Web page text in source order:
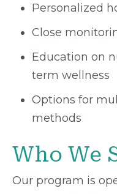
Personalized
Close
Education on
term wellness
Options for
methods
Who We
Our program is